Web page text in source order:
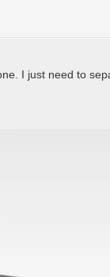
I just need to